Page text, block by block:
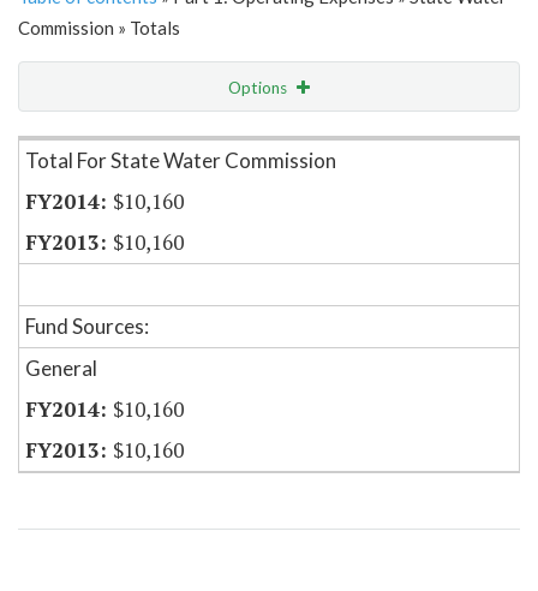
Commission » Totals
Options
Item Lookup
Total For State Water Commission
$10,160
$10,160
Fund Sources:
General
$10,160
$10,160